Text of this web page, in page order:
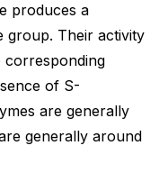
produces a
group. Their activity
corresponding
of S-
are generally
generally around